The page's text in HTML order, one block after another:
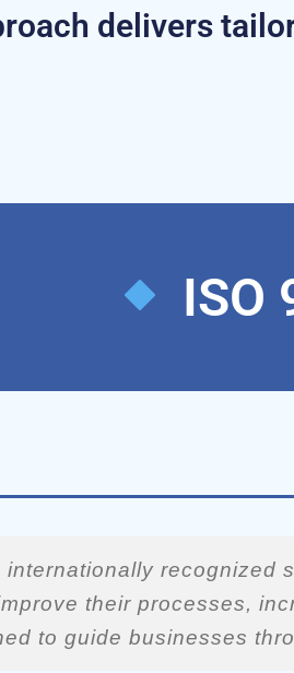
delivers
ISO
recognized
their processes,
to guide businesses